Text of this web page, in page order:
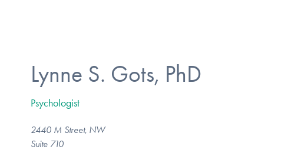
Lynne S. Gots, PhD
Psychologist
2440 M Street, NW
Suite 710